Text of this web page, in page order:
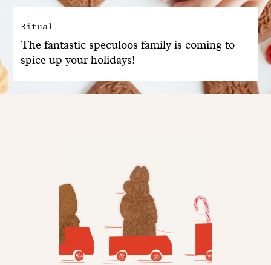
Ritual
The fantastic speculoos family is coming to
spice up your holidays!